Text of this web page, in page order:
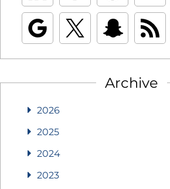
Archive
2026
2025
2024
2023